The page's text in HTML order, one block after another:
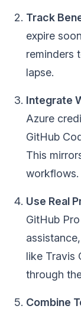
Track
expire
reminders
lapse.
Integrate
Azure
GitHub
This
workflows.
Use Real
GitHub
like Travis
through
Combine